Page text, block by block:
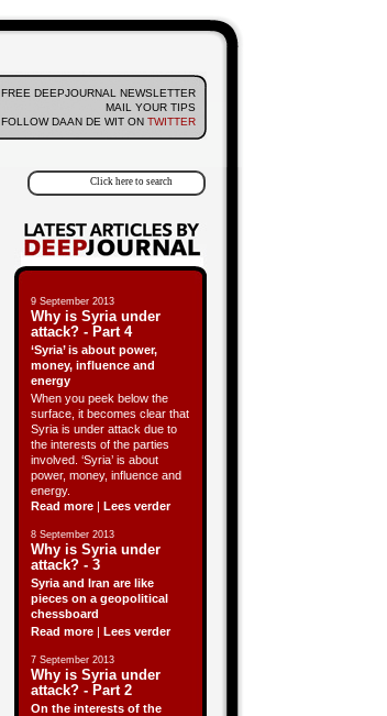
FREE DEEPJOURNAL NEWSLETTER
MAIL YOUR TIPS
FOLLOW DAAN DE WIT ON TWITTER
9 September 2013
Why is Syria under
attack? - Part 4
‘Syria’ is about power,
money, influence and
energy
When you peek below the
surface, it becomes clear that
Syria is under attack due to
the interests of the parties
involved. ‘Syria’ is about
power, money, influence and
energy.
Read more| Lees verder
8 September 2013
Why is Syria under
attack? - 3
Syria and Iran are like
pieces on a geopolitical
chessboard
Read more| Lees verder
7 September 2013
Why is Syria under
attack? - Part 2
On the interests of the